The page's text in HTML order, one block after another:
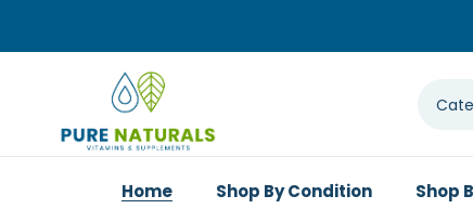
Home Shop By Condition Shop